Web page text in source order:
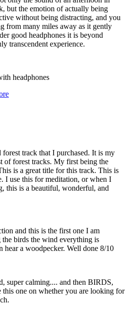
but the emotion of actually being
without being distracting, and you
from many miles away as it gently
good headphones it is beyond
transcendent experience.
headphones
forest track that I purchased. It is my
of forest tracks. My first being the
is a great title for this track. This is
I use this for meditation, or when I
this is a beautiful, wonderful, and
and this is the first one I am
the birds the wind everything is
hear a woodpecker. Well done 8/10
super calming.... and then BIRDS,
this one on whether you are looking for